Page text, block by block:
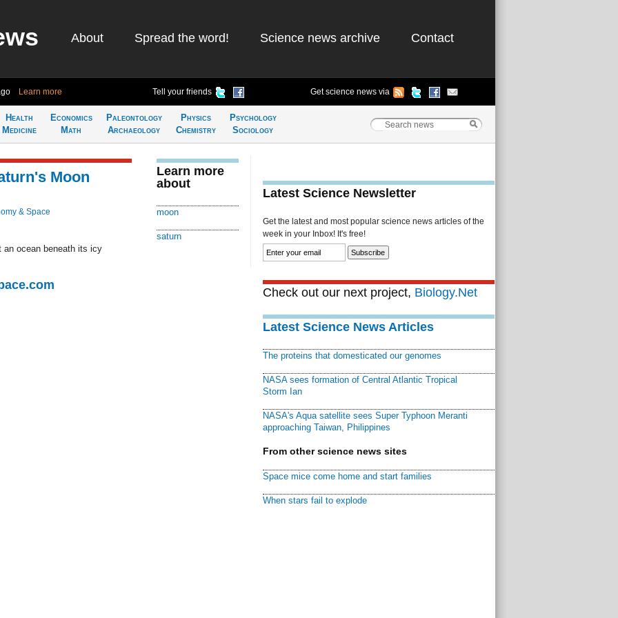
About Spread the word! Science news archive Contact
Learn more Tell your friends Get science news via
Health
Medicine
Economics
Math
Paleontology
Archaeology
Physics
Chemistry
Psychology
Sociology
Moon
& Space
an ocean beneath its icy
Learn more
about
moon
saturn
Latest Science Newsletter
Get the latest and most popular science news articles of the
week in your Inbox! It's free!
Check out our next project, Biology.Net
Latest Science News Articles
The proteins that domesticated our genomes
NASA sees formation of Central Atlantic Tropical
Storm Ian
NASA's Aqua satellite sees Super Typhoon Meranti
approaching Taiwan, Philippines
From other science news sites
Space mice come home and start families
When stars fail to explode